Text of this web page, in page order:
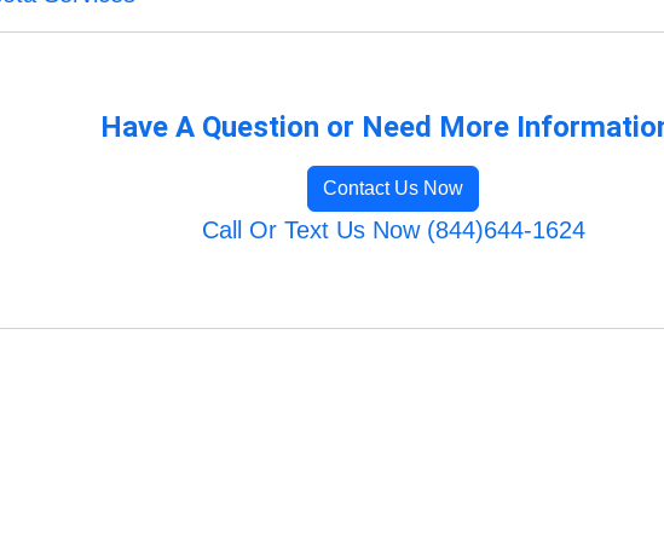
Have A Question or Need More
Contact Us Now
Call Or Text Us Now (844)644-1624